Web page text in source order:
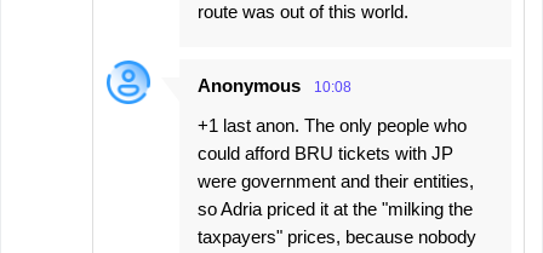
route was out of this world.
Anonymous 10:08
+1 last anon. The only people who
could afford BRU tickets with JP
were government and their entities,
so Adria priced it at the "milking the
taxpayers" prices, because nobody